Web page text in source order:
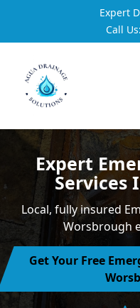
Expert
Call
https://utfs.io/f/
Expert
Services
Local, fully insured
Worsbrough
Get Your Free